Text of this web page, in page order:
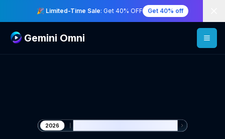
🎉 Limited-Time Sale: Get 40% OFF Get 40% off
Gemini Omni
2026